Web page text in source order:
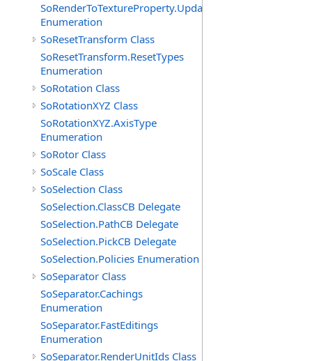
SoRenderToTextureProperty.UpdatePolicies
Enumeration
SoResetTransform Class
SoResetTransform.ResetTypes
Enumeration
SoRotation Class
SoRotationXYZ Class
SoRotationXYZ.AxisType
Enumeration
SoRotor Class
SoScale Class
SoSelection Class
SoSelection.ClassCB Delegate
SoSelection.PathCB Delegate
SoSelection.PickCB Delegate
SoSelection.Policies Enumeration
SoSeparator Class
SoSeparator.Cachings
Enumeration
SoSeparator.FastEditings
Enumeration
SoSeparator.RenderUnitIds Class